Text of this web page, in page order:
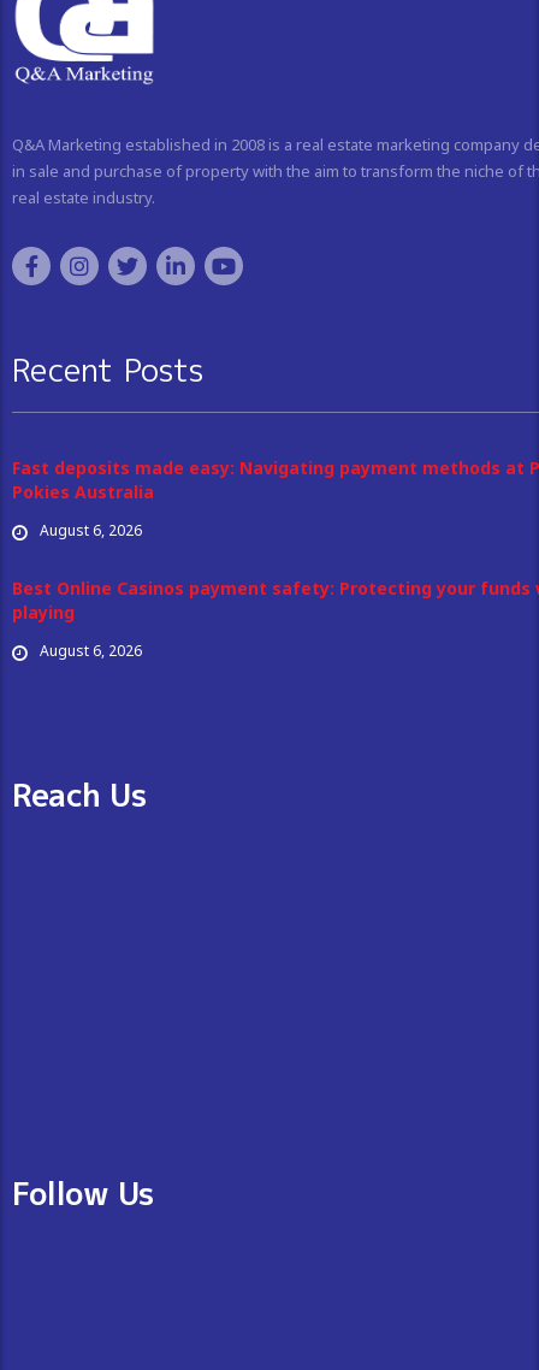
Q&A Marketing established in 2008 is a real estate marketing company
in sale and purchase of property with the aim to transform the niche of
real estate industry.
Recent Posts
Fast deposits made easy: Navigating payment methods at
Pokies Australia
August 6, 2026
Best Online Casinos payment safety: Protecting your funds
playing
August 6, 2026
Reach Us
Follow Us